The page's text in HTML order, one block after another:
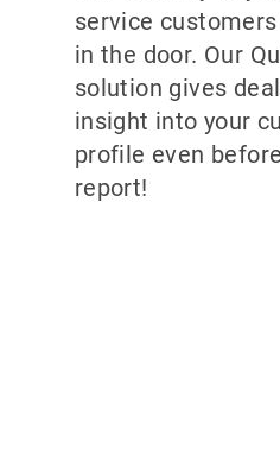
service
in the door. Our
solution gives
insight into your
profile even
report!